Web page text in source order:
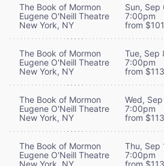
The Book of Mormon
Eugene O'Neill Theatre
New York, NY
Sun, Sep
7:00pm
from
The Book of Mormon
Eugene O'Neill Theatre
New York, NY
Tue, Sep
7:00pm
from
The Book of Mormon
Eugene O'Neill Theatre
New York, NY
Wed,
7:00pm
from
The Book of Mormon
Eugene O'Neill Theatre
New York, NY
Thu, Sep
7:00pm
from